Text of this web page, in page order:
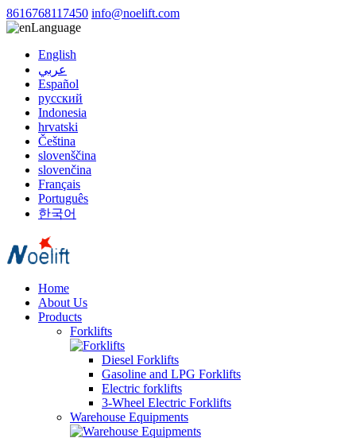
8616768117450 info@noelift.com
Language
English
عربي
Español
русский
Indonesia
hrvatski
Čeština
slovenščina
slovenčina
Français
Português
한국어
Home
About Us
Products
Forklifts
Diesel Forklifts
Gasoline and LPG Forklifts
Electric forklifts
3-Wheel Electric Forklifts
Warehouse Equipments